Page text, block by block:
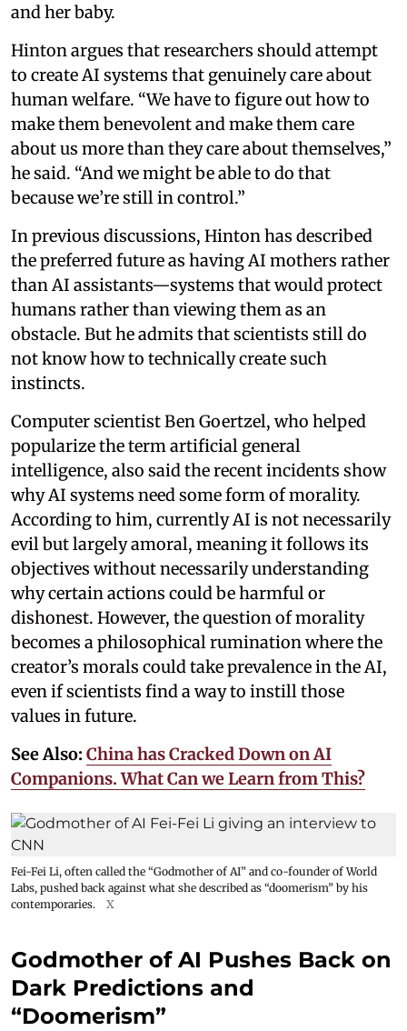
and her baby.
Hinton argues that researchers should attempt
to create AI systems that genuinely care about
human welfare. “We have to figure out how to
make them benevolent and make them care
about us more than they care about themselves,”
he said. “And we might be able to do that
because we’re still in control.”
In previous discussions, Hinton has described
the preferred future as having AI mothers rather
than AI assistants—systems that would protect
humans rather than viewing them as an
obstacle. But he admits that scientists still do
not know how to technically create such
instincts.
Computer scientist Ben Goertzel, who helped
popularize the term artificial general
intelligence, also said the recent incidents show
why AI systems need some form of morality.
According to him, currently AI is not necessarily
evil but largely amoral, meaning it follows its
objectives without necessarily understanding
why certain actions could be harmful or
dishonest. However, the question of morality
becomes a philosophical rumination where the
creator’s morals could take prevalence in the AI,
even if scientists find a way to instill those
values in future.
See Also: China has Cracked Down on AI
Companions. What Can we Learn from This?
Fei-Fei Li, often called the “Godmother of AI” and co-founder of World
Labs, pushed back against what she described as “doomerism” by his
contemporaries.
X
Godmother of AI Pushes Back on
Dark Predictions and
“Doomerism”